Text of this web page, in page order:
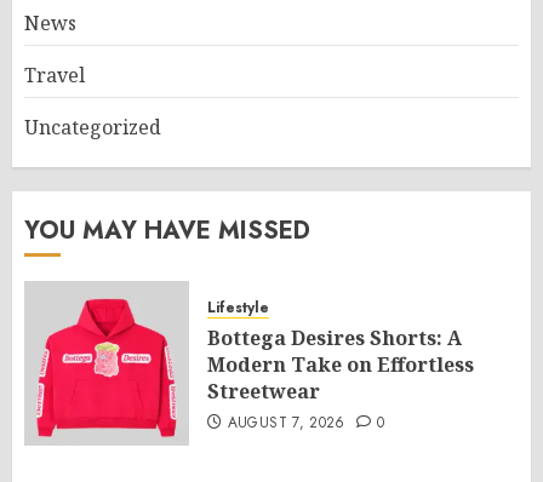
News
Travel
Uncategorized
YOU MAY HAVE MISSED
Lifestyle
Bottega Desires Shorts: A
Modern Take on Effortless
Streetwear
AUGUST 7, 2026 0